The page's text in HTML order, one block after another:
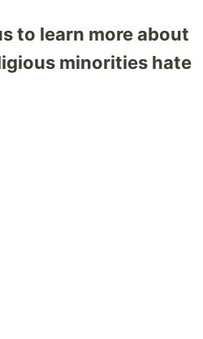
to learn more about
minorities hate